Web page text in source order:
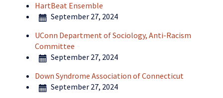
HartBeat Ensemble
September 27, 2024
UConn Department of Sociology, Anti-Racism
Committee
September 27, 2024
Down Syndrome Association of Connecticut
September 27, 2024